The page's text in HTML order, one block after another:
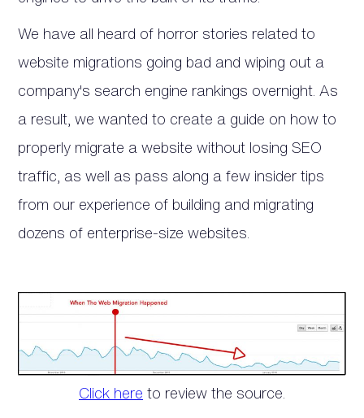
We have all heard of horror stories related to
website migrations going bad and wiping out a
company's search engine rankings overnight. As
a result, we wanted to create a guide on how to
properly migrate a website without losing SEO
traffic, as well as pass along a few insider tips
from our experience of building and migrating
dozens of enterprise-size websites.
Click here to review the source.